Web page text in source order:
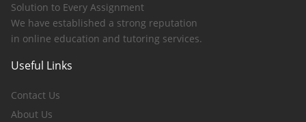
Solution to Every Assignment
We have established a strong reputation
in online education and tutoring services.
Useful Links
Contact Us
About Us